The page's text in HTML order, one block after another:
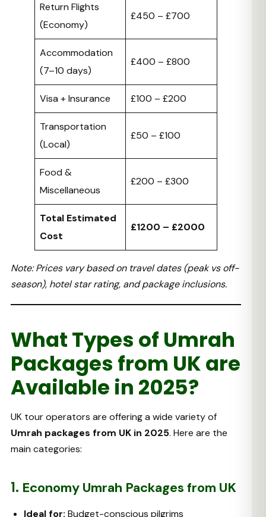
Return Flights
(Economy)
£450 – £700
Accommodation
(7–10 days)
£400 – £800
Visa + Insurance £100 – £200
Transportation
(Local)
£50 – £100
Food &
Miscellaneous
£200 – £300
Total Estimated
Cost
£1200 – £2000
Note: Prices vary based on travel dates (peak vs off-
season), hotel star rating, and package inclusions.
What Types of Umrah
Packages from UK are
Available in 2025?
UK tour operators are offering a wide variety of
Umrah packages from UK in 2025. Here are the
main categories:
1. Economy Umrah Packages from UK
Ideal for: Budget-conscious pilgrims